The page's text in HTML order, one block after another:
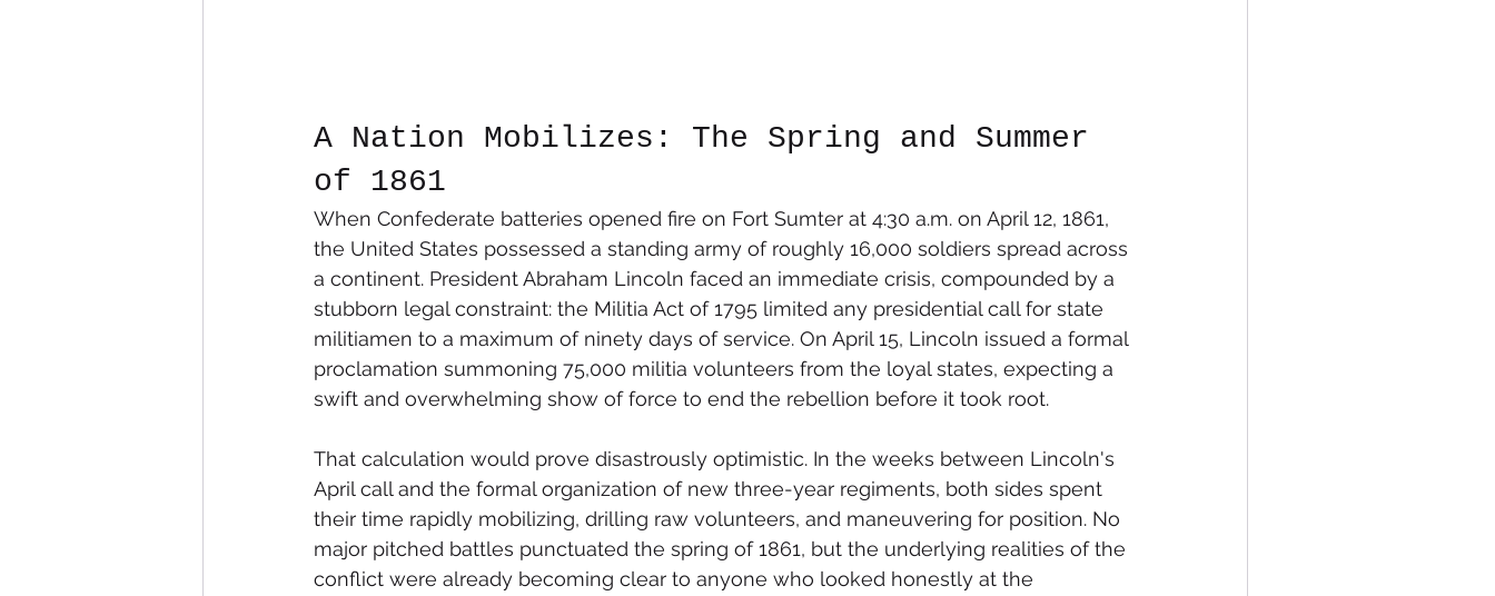
A Nation Mobilizes: The Spring and Summer
of 1861
When Confederate batteries opened fire on Fort Sumter at 4:30 a.m. on April 12, 1861,
the United States possessed a standing army of roughly 16,000 soldiers spread across
a continent. President Abraham Lincoln faced an immediate crisis, compounded by a
stubborn legal constraint: the Militia Act of 1795 limited any presidential call for state
militiamen to a maximum of ninety days of service. On April 15, Lincoln issued a formal
proclamation summoning 75,000 militia volunteers from the loyal states, expecting a
swift and overwhelming show of force to end the rebellion before it took root.
That calculation would prove disastrously optimistic. In the weeks between Lincoln's
April call and the formal organization of new three-year regiments, both sides spent
their time rapidly mobilizing, drilling raw volunteers, and maneuvering for position. No
major pitched battles punctuated the spring of 1861, but the underlying realities of the
conflict were already becoming clear to anyone who looked honestly at the